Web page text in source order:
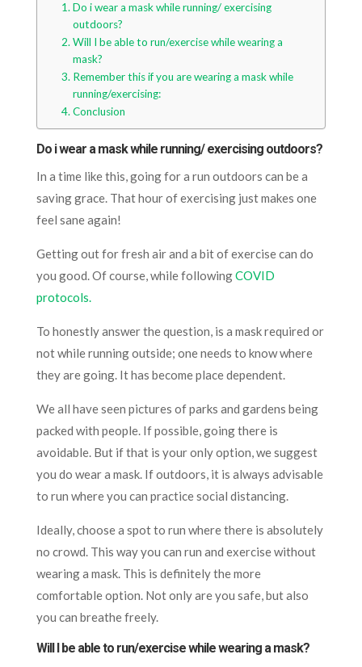
Do i wear a mask while running/ exercising
outdoors?
Will I be able to run/exercise while wearing a
mask?
Remember this if you are wearing a mask while
running/exercising:
Conclusion
Do i wear a mask while running/ exercising outdoors?
In a time like this, going for a run outdoors can be a
saving grace. That hour of exercising just makes one
feel sane again!
Getting out for fresh air and a bit of exercise can do
you good. Of course, while followingCOVID
protocols.
To honestly answer the question, is a mask required or
not while running outside; one needs to know where
they are going. It has become place dependent.
We all have seen pictures of parks and gardens being
packed with people. If possible, going there is
avoidable. But if that is your only option, we suggest
you do wear a mask. If outdoors, it is always advisable
to run where you can practice social distancing.
Ideally, choose a spot to run where there is absolutely
no crowd. This way you can run and exercise without
wearing a mask. This is definitely the more
comfortable option. Not only are you safe, but also
you can breathe freely.
Will I be able to run/exercise while wearing a mask?